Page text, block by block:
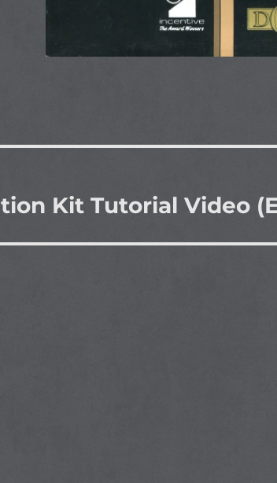
Kit Tutorial Video